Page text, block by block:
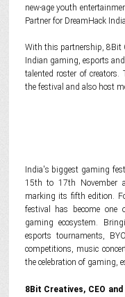
new-age youth
Partner for DreamHack
With this partnership, 8Bit
Indian gaming, esports
talented roster of creators.
the festival and also host
India's biggest gaming
15th to 17th November
marking its fifth edition.
festival has become
gaming ecosystem.
esports tournaments,
competitions, music
the celebration of gaming,
8Bit Creatives, CEO